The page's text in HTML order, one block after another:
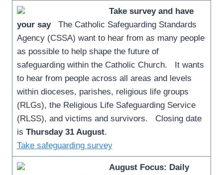
Take survey and have
your sayThe Catholic Safeguarding Standards
Agency (CSSA) want to hear from as many people
as possible to help shape the future of
safeguarding within the Catholic Church. It wants
to hear from people across all areas and levels
within dioceses, parishes, religious life groups
(RLGs), the Religious Life Safeguarding Service
(RLSS), and victims and survivors. Closing date
is Thursday 31 August.
Take safeguarding survey
August Focus: Daily